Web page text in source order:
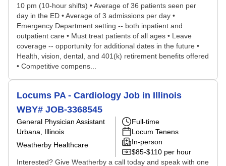
10 pm (10-hour shifts) • Average of 36 patients seen per
day in the ED • Average of 3 admissions per day •
Emergency Department setting -- both inpatient and
outpatient care • Must treat patients of all ages • Leave
coverage -- opportunity for additional dates in the future •
Health, vision, dental, and 401(k) retirement benefits offered
• Competitive compens...
Locums PA - Cardiology Job in Illinois
WBY# JOB-3368545
General Physician Assistant
Urbana, Illinois
Weatherby Healthcare
Full-time
Locum Tenens
In-person
$85-$110 per hour
Interested? Give Weatherby a call today and speak with one